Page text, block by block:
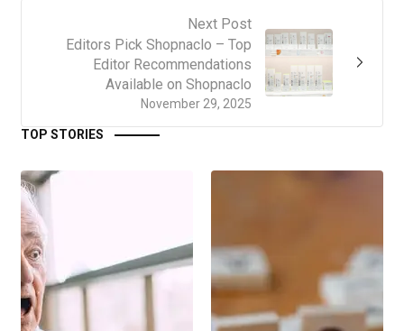
Next Post
November 29, 2025
Editors Pick Shopnaclo – Top
Editor Recommendations
Available on Shopnaclo
TOP STORIES